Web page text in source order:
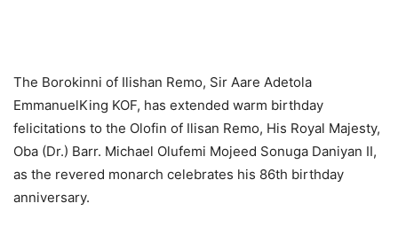
The Borokinni of Ilishan Remo, Sir Aare Adetola
EmmanuelKing KOF, has extended warm birthday
felicitations to the Olofin of Ilisan Remo, His Royal Majesty,
Oba (Dr.) Barr. Michael Olufemi Mojeed Sonuga Daniyan II,
as the revered monarch celebrates his 86th birthday
anniversary.